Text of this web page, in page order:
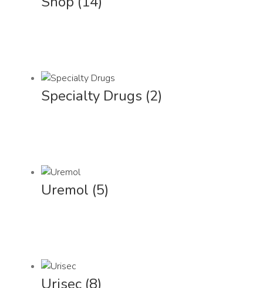
Specialty Drugs (2)
Uremol (5)
Urisec (8)